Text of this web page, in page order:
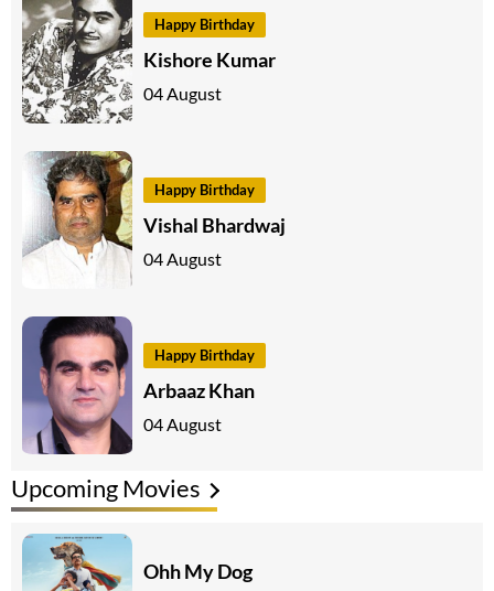
Happy Birthday
Kishore Kumar
04 August
Happy Birthday
Vishal Bhardwaj
04 August
Happy Birthday
Arbaaz Khan
04 August
Upcoming Movies
Ohh My Dog